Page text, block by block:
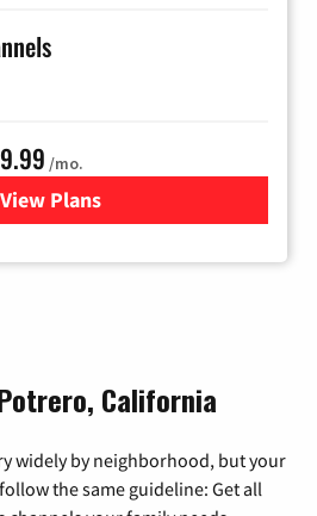
/mo.
View Plans
for Hulu
California
widely by neighborhood, but your
the same guideline: Get all